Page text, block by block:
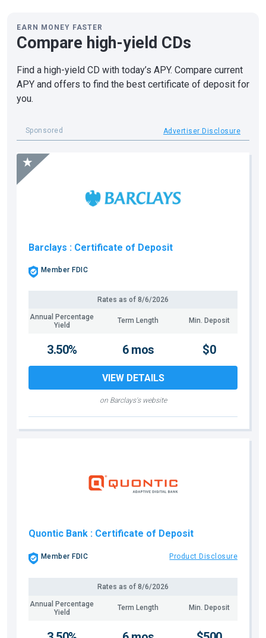
EARN MONEY FASTER
Compare high-yield CDs
Find a high-yield CD with today’s APY. Compare current
APY and offers to find the best certificate of deposit for
you.
Sponsored Advertiser Disclosure
Barclays : Certificate of Deposit
Member FDIC
Annual Percentage
Yield
Term Length Min. Deposit
Rates as of 8/6/2026
on Barclays's website
3.50% 6 mos $0
VIEW DETAILS
Quontic Bank : Certificate of Deposit
Member FDIC Product Disclosure
Annual Percentage
Yield
Term Length Min. Deposit
Rates as of 8/6/2026